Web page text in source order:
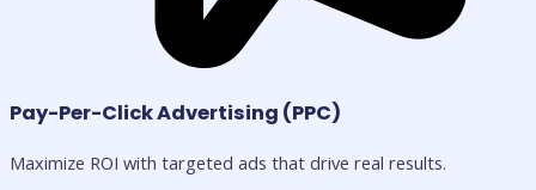
Pay-Per-Click Advertising (PPC)
Maximize ROI with targeted ads that drive real results.